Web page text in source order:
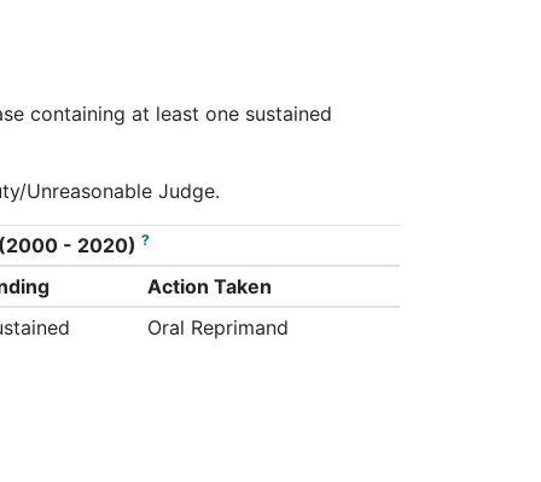
containing at least one sustained
Unreasonable Judge.
- 2020) ?
Action Taken
Oral Reprimand